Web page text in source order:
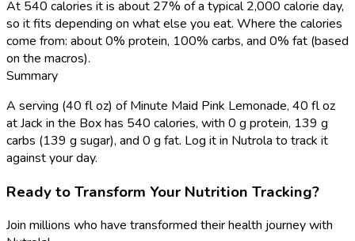
At 540 calories it is about 27% of a typical 2,000 calorie day,
so it fits depending on what else you eat. Where the calories
come from: about 0% protein, 100% carbs, and 0% fat (based
on the macros).
Summary
A serving (40 fl oz) of Minute Maid Pink Lemonade, 40 fl oz
at Jack in the Box has 540 calories, with 0 g protein, 139 g
carbs (139 g sugar), and 0 g fat. Log it in Nutrola to track it
against your day.
Ready to Transform Your Nutrition Tracking?
Join millions who have transformed their health journey with